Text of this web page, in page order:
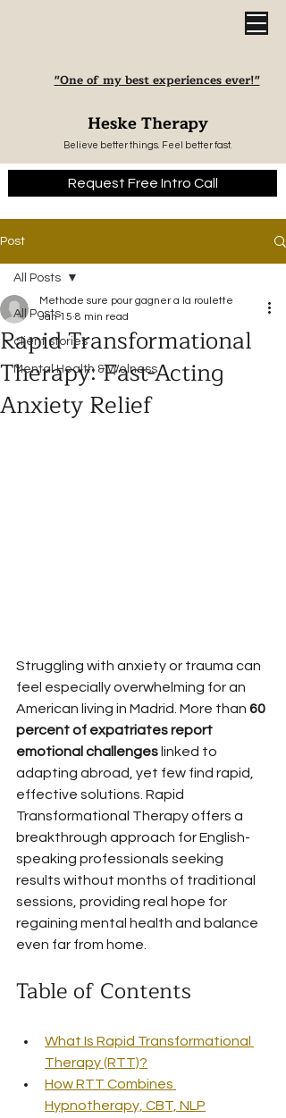
"One of my best experiences ever!"
Heske Therapy
Believe better things. Feel better fast.
Request Free Intro Call
Post
All Posts
client stories
Mental Health & Welness
All Posts
Rapid Transformational
Therapy: Fast-Acting
Anxiety Relief
Methode sure pour gagner a la roulette
Jan 15 8 min read
Struggling with anxiety or trauma can
feel especially overwhelming for an
American living in Madrid. More than 60
percent of expatriates report
emotional challenges linked to
adapting abroad, yet few find rapid,
effective solutions. Rapid
Transformational Therapy offers a
breakthrough approach for English-
speaking professionals seeking
results without months of traditional
sessions, providing real hope for
regaining mental health and balance
even far from home.
Table of Contents
What Is Rapid Transformational
Therapy (RTT)?
How RTT Combines
Hypnotherapy, CBT, NLP